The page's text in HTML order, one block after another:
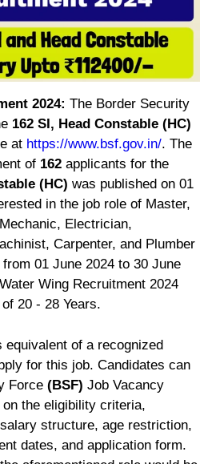
2024: The Border Security
162 SI, Head Constable (HC)
at https://www.bsf.gov.in/. The
of 162 applicants for the
(HC) was published on 01
in the job role of Master,
Electrician,
Carpenter, and Plumber
01 June 2024 to 30 June
Wing Recruitment 2024
20 - 28 Years.
equivalent of a recognized
for this job. Candidates can
Force (BSF) Job Vacancy
the eligibility criteria,
structure, age restriction,
dates, and application form.